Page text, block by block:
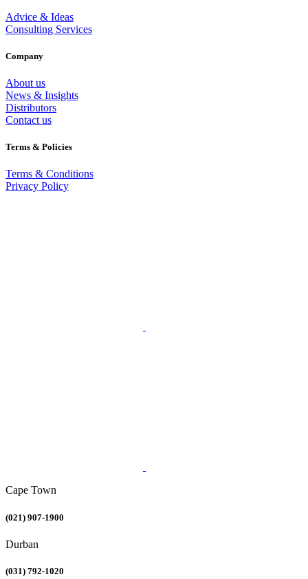
Advice & Ideas
Consulting Services
Company
About us
News & Insights
Distributors
Contact us
Terms & Policies
Terms & Conditions
Privacy Policy
Cape Town
(021) 907-1900
Durban
(031) 792-1020